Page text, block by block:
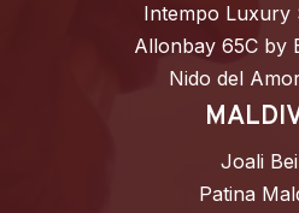
Intempo Luxury
Allonbay 65C by
Nido del
Joali
Patina